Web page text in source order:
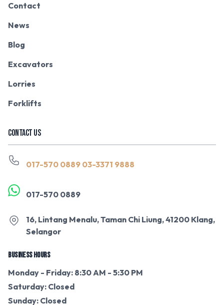
Contact
News
Blog
Excavators
Lorries
Forklifts
CONTACT US
017-570 0889 03-3371 9888
017-570 0889
16, Lintang Menalu, Taman Chi Liung, 41200 Klang,
Selangor
BUSINESS HOURS
Monday - Friday: 8:30 AM - 5:30 PM
Saturday: Closed
Sunday: Closed